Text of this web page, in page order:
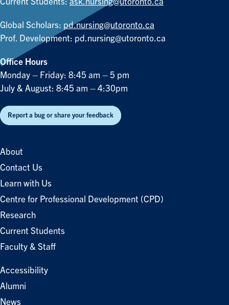
Current Students: ask.nursing@utoronto.ca
Global Scholars: pd.nursing@utoronto.ca
Prof. Development: pd.nursing@utoronto.ca
Office Hours
Monday – Friday: 8:45 am – 5 pm
July & August: 8:45 am – 4:30pm
Report a bug or share your feedback
About
Contact Us
Learn with Us
Centre for Professional Development (CPD)
Research
Current Students
Faculty & Staff
Accessibility
Alumni
News